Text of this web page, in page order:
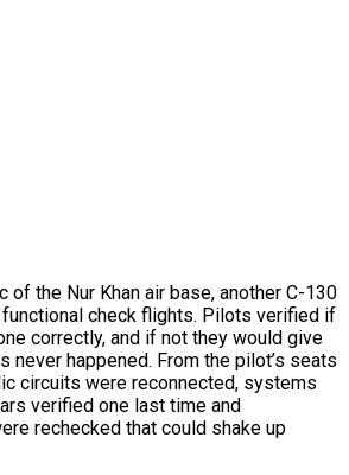
of the Nur Khan air base, another C-130
check flights. Pilots verified if
correctly, and if not they would give
never happened. From the pilot’s seats
circuits were reconnected, systems
verified one last time and
rechecked that could shake up